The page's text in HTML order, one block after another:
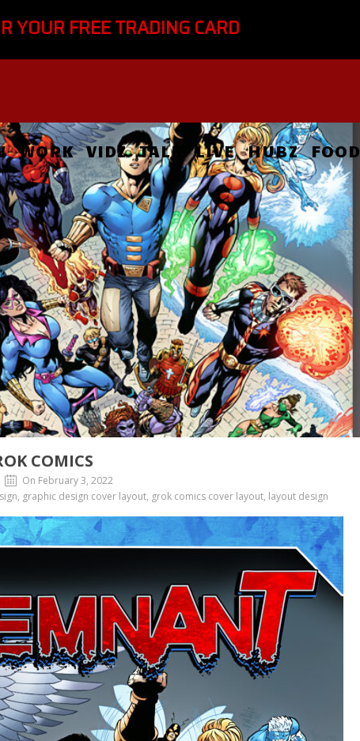
YOUR FREE TRADING CARD
WORK VIDZ TALK LIVE HUBZ FOOD
COMICS
On February 3, 2022
graphic design cover layout, grok comics cover layout, layout design